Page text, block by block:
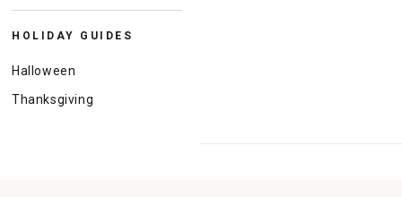
HOLIDAY GUIDES
Halloween
Thanksgiving